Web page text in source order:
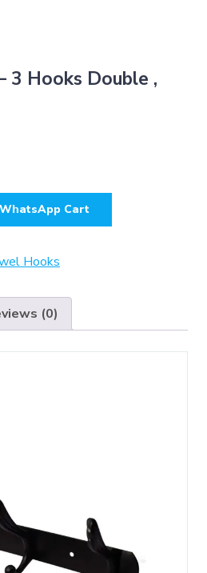
3 Hooks Double ,
Cart
Hooks
(0)